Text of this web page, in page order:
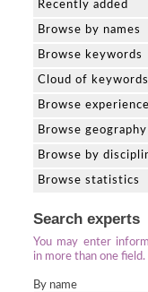
Recently added
Browse by names
Browse keywords
Cloud of keywords
Browse
Browse geography
Browse by
Browse statistics
Search experts
You may enter
in more than one field.
By name